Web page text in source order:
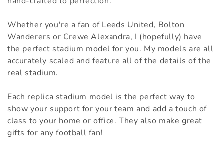
e
c
t
i
o
n
:
Whether you're a fan of Leeds United, Bolton
Wanderers or Crewe Alexandra, I (hopefully) have
the perfect stadium model for you. My models are all
accurately scaled and feature all of the details of the
real stadium.
Each replica stadium model is the perfect way to
show your support for your team and add a touch of
class to your home or office. They also make great
gifts for any football fan!